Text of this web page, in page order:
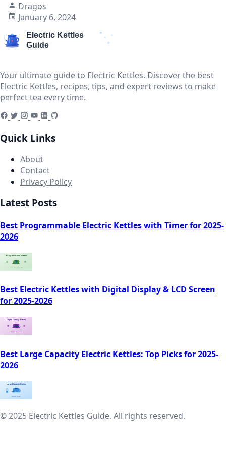
Dragos
January 6, 2024
Your ultimate guide to Electric Kettles. Discover the best
Electric Kettles, recipes, tips, and expert reviews to make
perfect tea every time.
Quick Links
About
Contact
Privacy Policy
Latest Posts
Best Programmable Electric Kettles with Timer for 2025-
2026
Best Electric Kettles with Digital Display & LCD Screen
for 2025-2026
Best Large Capacity Electric Kettles: Top Picks for 2025-
2026
© 2025 Electric Kettles Guide. All rights reserved.